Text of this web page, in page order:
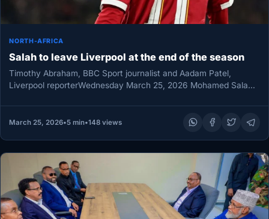
NORTH-AFRICA
Salah to leave Liverpool at the end of the season
Timothy Abraham, BBC Sport journalist and Aadam Patel,
Liverpool reporterWednesday March 25, 2026 Mohamed Salah’s
March 25, 2026•5 min•148 views